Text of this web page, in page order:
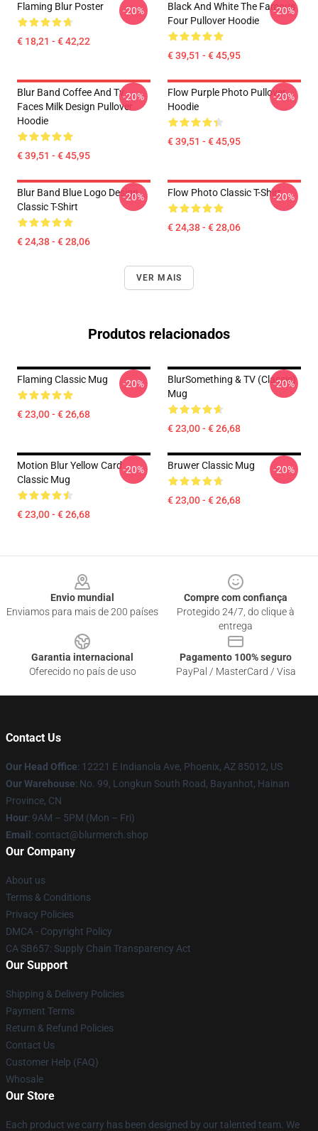
Flaming Blur Poster
€ 18,21 - € 42,22
-20%
Black And White The Famous
Four Pullover Hoodie
€ 39,51 - € 45,95
-20%
Blur Band Coffee And Tv
Faces Milk Design Pullover
Hoodie
€ 39,51 - € 45,95
-20%
Flow Purple Photo Pullover
Hoodie
€ 39,51 - € 45,95
-20%
Blur Band Blue Logo Design
Classic T-Shirt
€ 24,38 - € 28,06
-20% Flow Photo Classic T-Shirt
€ 24,38 - € 28,06
-20%
VER MAIS
Produtos relacionados
Flaming Classic Mug
€ 23,00 - € 26,68
-20%
BlurSomething & TV (Classic)
Mug
€ 23,00 - € 26,68
-20%
Motion Blur Yellow Card
Classic Mug
€ 23,00 - € 26,68
-20% Bruwer Classic Mug
€ 23,00 - € 26,68
-20%
Envio mundial
Enviamos para mais de 200 países
Compre com confiança
Protegido 24/7, do clique à
entrega
Garantia internacional
Oferecido no país de uso
Pagamento 100% seguro
PayPal / MasterCard / Visa
Contact Us
Our Head Office: 12221 E Indianola Ave, Phoenix, AZ 85012, US
Our Warehouse: No. 99, Longkun South Road, Bayanhot, Hainan
Province, CN
Hour: 9AM – 5PM (Mon – Fri)
Email : contact@blurmerch.shop
Our Company
About us
Terms & Conditions
Privacy Policies
DMCA - Copyright Policy
CA SB657: Supply Chain Transparency Act
Our Support
Shipping & Delivery Policies
Payment Terms
Return & Refund Policies
Contact Us
Customer Help (FAQ)
Whosale
Our Store
Each product we carry has been designed by our talented team. We